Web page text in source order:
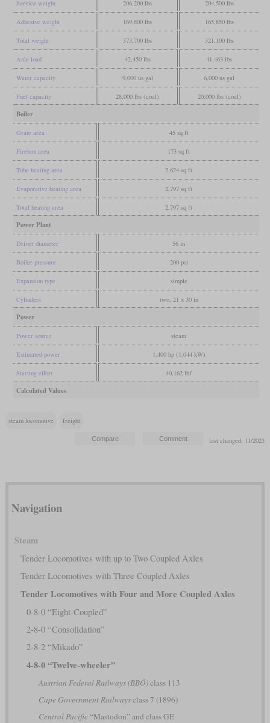
Service weight 206,200 lbs 204,500 lbs
Adhesive weight 169,800 lbs 165,850 lbs
Total weight 373,700 lbs 321,100 lbs
Axle load 42,450 lbs 41,463 lbs
Water capacity 9,000 us gal 6,000 us gal
Fuel capacity 28,000 lbs (coal) 20,000 lbs (coal)
Boiler
Grate area 45 sq ft
Firebox area 173 sq ft
Tube heating area 2,624 sq ft
Evaporative heating area 2,797 sq ft
Total heating area 2,797 sq ft
Power Plant
Driver diameter 56 in
Boiler pressure 200 psi
Expansion type simple
Cylinders two, 21 x 30 in
Power
Power source steam
Estimated power 1,400 hp (1,044 kW)
Starting effort 40,162 lbf
Calculated Values
steam locomotive freight
last changed: 11/2023
Navigation
Steam
Tender Locomotives with up to Two Coupled Axles
Tender Locomotives with Three Coupled Axles
Tender Locomotives with Four and More Coupled Axles
0-8-0 “Eight-Coupled”
2-8-0 “Consolidation”
2-8-2 “Mikado”
4-8-0 “Twelve-wheeler”
Austrian Federal Railways (BBÖ)class 113
Cape Government Railwaysclass 7 (1896)
Central Pacific“Mastodon” and class GE